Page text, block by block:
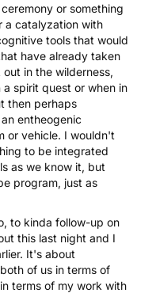
ceremony or something
a catalyzation with
tools that would
have already taken
in the wilderness,
spirit quest or when in
then perhaps
entheogenic
or vehicle. I wouldn't
to be integrated
as we know it, but
program, just as
to kinda follow-up on
this last night and I
It's about
of us in terms of
terms of my work with